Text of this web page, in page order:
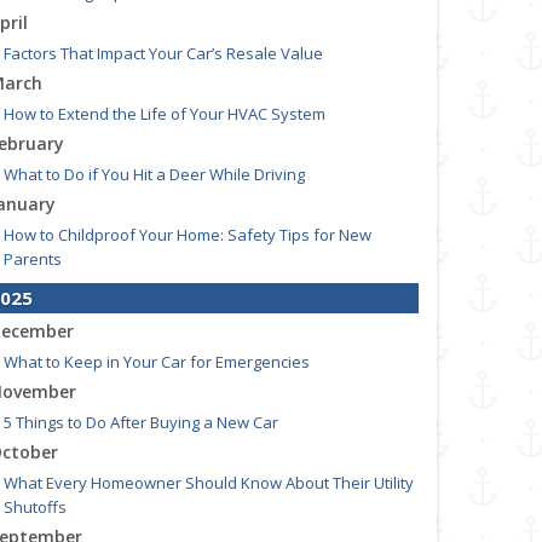
Factors That Impact Your Car’s Resale Value
How to Extend the Life of Your HVAC System
What to Do if You Hit a Deer While Driving
How to Childproof Your Home: Safety Tips for New
Parents
What to Keep in Your Car for Emergencies
5 Things to Do After Buying a New Car
What Every Homeowner Should Know About Their Utility
Shutoffs